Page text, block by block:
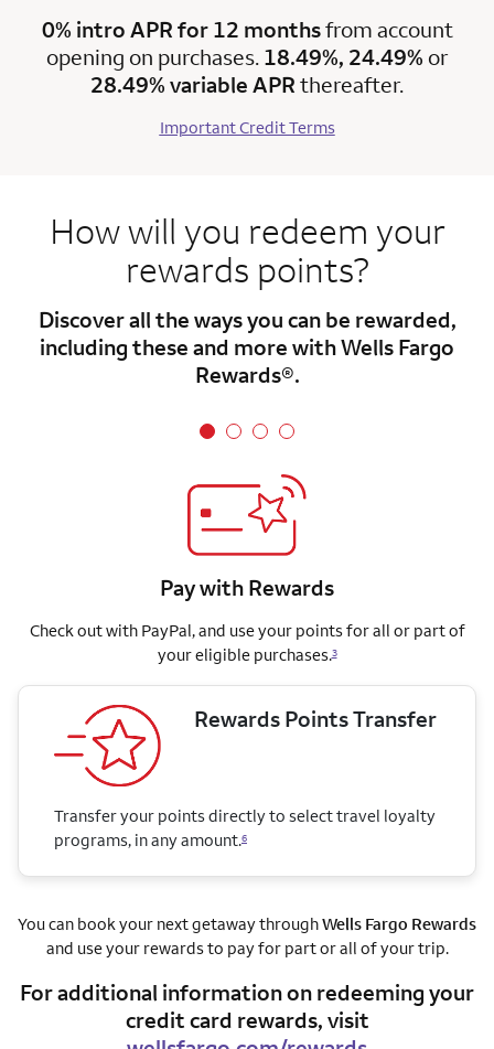
0% intro APR for 12 monthsfrom account
opening on purchases. 18.49%, 24.49% or
28.49% variable APR thereafter.
Important Credit Terms
How will you redeem your
rewards points?
Discover all the ways you can be rewarded,
including these and more with Wells Fargo
Rewards®.
Pay with Rewards
Check out with PayPal, and use your points for all or part of
your eligible purchases.3
Rewards Points Transfer
Transfer your points directly to select travel loyalty
programs, in any amount.6
You can book your next getaway throughWells Fargo Rewards
and use your rewards to pay for part or all of your trip.
For additional information on redeeming your
credit card rewards, visit